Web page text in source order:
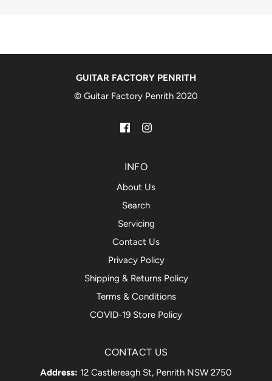
GUITAR FACTORY PENRITH
© Guitar Factory Penrith 2020
INFO
About Us
Search
Servicing
Contact Us
Privacy Policy
Shipping & Returns Policy
Terms & Conditions
COVID-19 Store Policy
CONTACT US
Address: 12 Castlereagh St, Penrith NSW 2750